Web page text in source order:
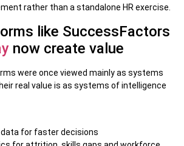
rather than a standalone HR exercise.
like SuccessFactors
now create value
were once viewed mainly as systems
real value is as systems of intelligence
for faster decisions